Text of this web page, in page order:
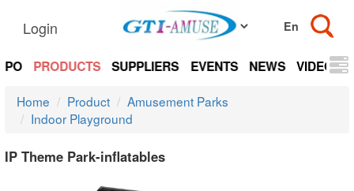
Login
PRODUCTS SUPPLIERS EVENTS NEWS VIDEOS
Home Product
Amusement Parks
Indoor Playground
IP Theme Park-inflatables